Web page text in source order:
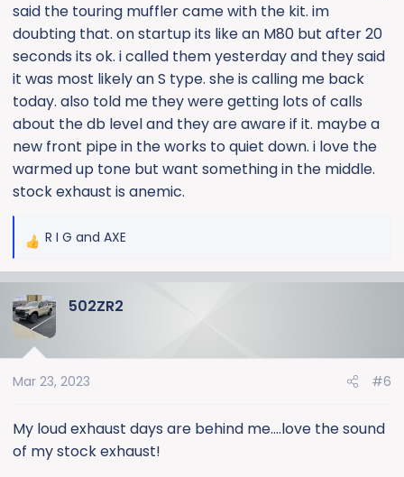
said the touring muffler came with the kit. im
doubting that. on startup its like an M80 but after 20
seconds its ok. i called them yesterday and they said
it was most likely an S type. she is calling me back
today. also told me they were getting lots of calls
about the db level and they are aware if it. maybe a
new front pipe in the works to quiet down. i love the
warmed up tone but want something in the middle.
stock exhaust is anemic.
R
c
t
n
:
R I G and AXE
502ZR2
Mar 23, 2023 #6
My loud exhaust days are behind me….love the sound
of my stock exhaust!